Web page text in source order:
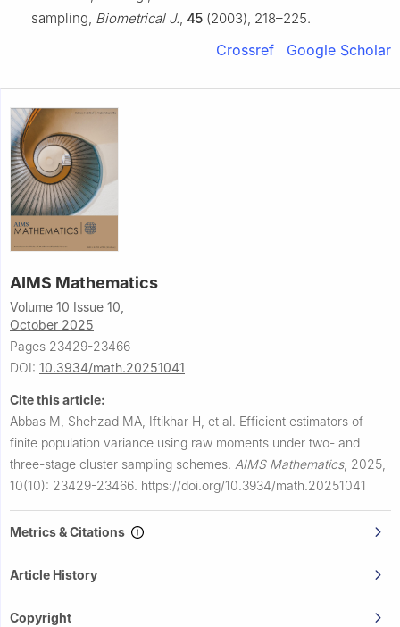
sampling, Biometrical J., 45 (2003), 218–225.
Crossref Google Scholar
AIMS Mathematics
Volume 10 Issue 10,
October 2025
Pages 23429-23466
DOI: 10.3934/math.20251041
Cite this article:
Abbas M, Shehzad MA, Iftikhar H, et al. Efficient estimators of
finite population variance using raw moments under two- and
three-stage cluster sampling schemes. AIMS Mathematics, 2025,
10(10): 23429-23466. https://doi.org/10.3934/math.20251041
Metrics & Citations
Article History
Copyright